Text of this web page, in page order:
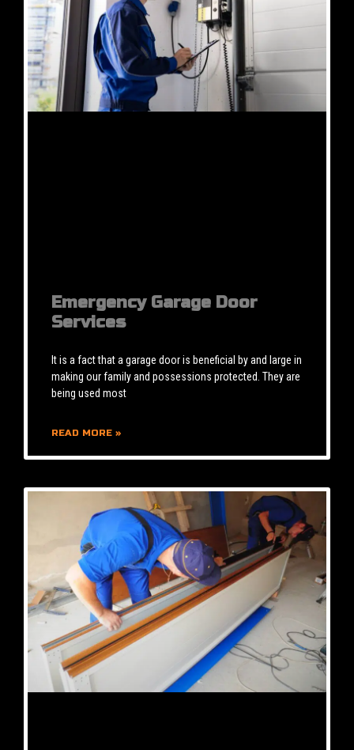
Emergency Garage Door
Services
It is a fact that a garage door is beneficial by and large in
making our family and possessions protected. They are
being used most
READ MORE »